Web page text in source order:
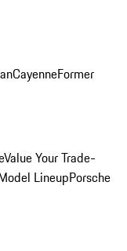
CayenneFormer
Value Your Trade-
LineupPorsche